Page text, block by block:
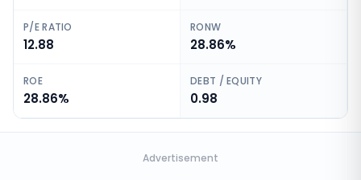
P/E RATIO
12.88
RONW
28.86%
ROE
28.86%
DEBT / EQUITY
0.98
Advertisement